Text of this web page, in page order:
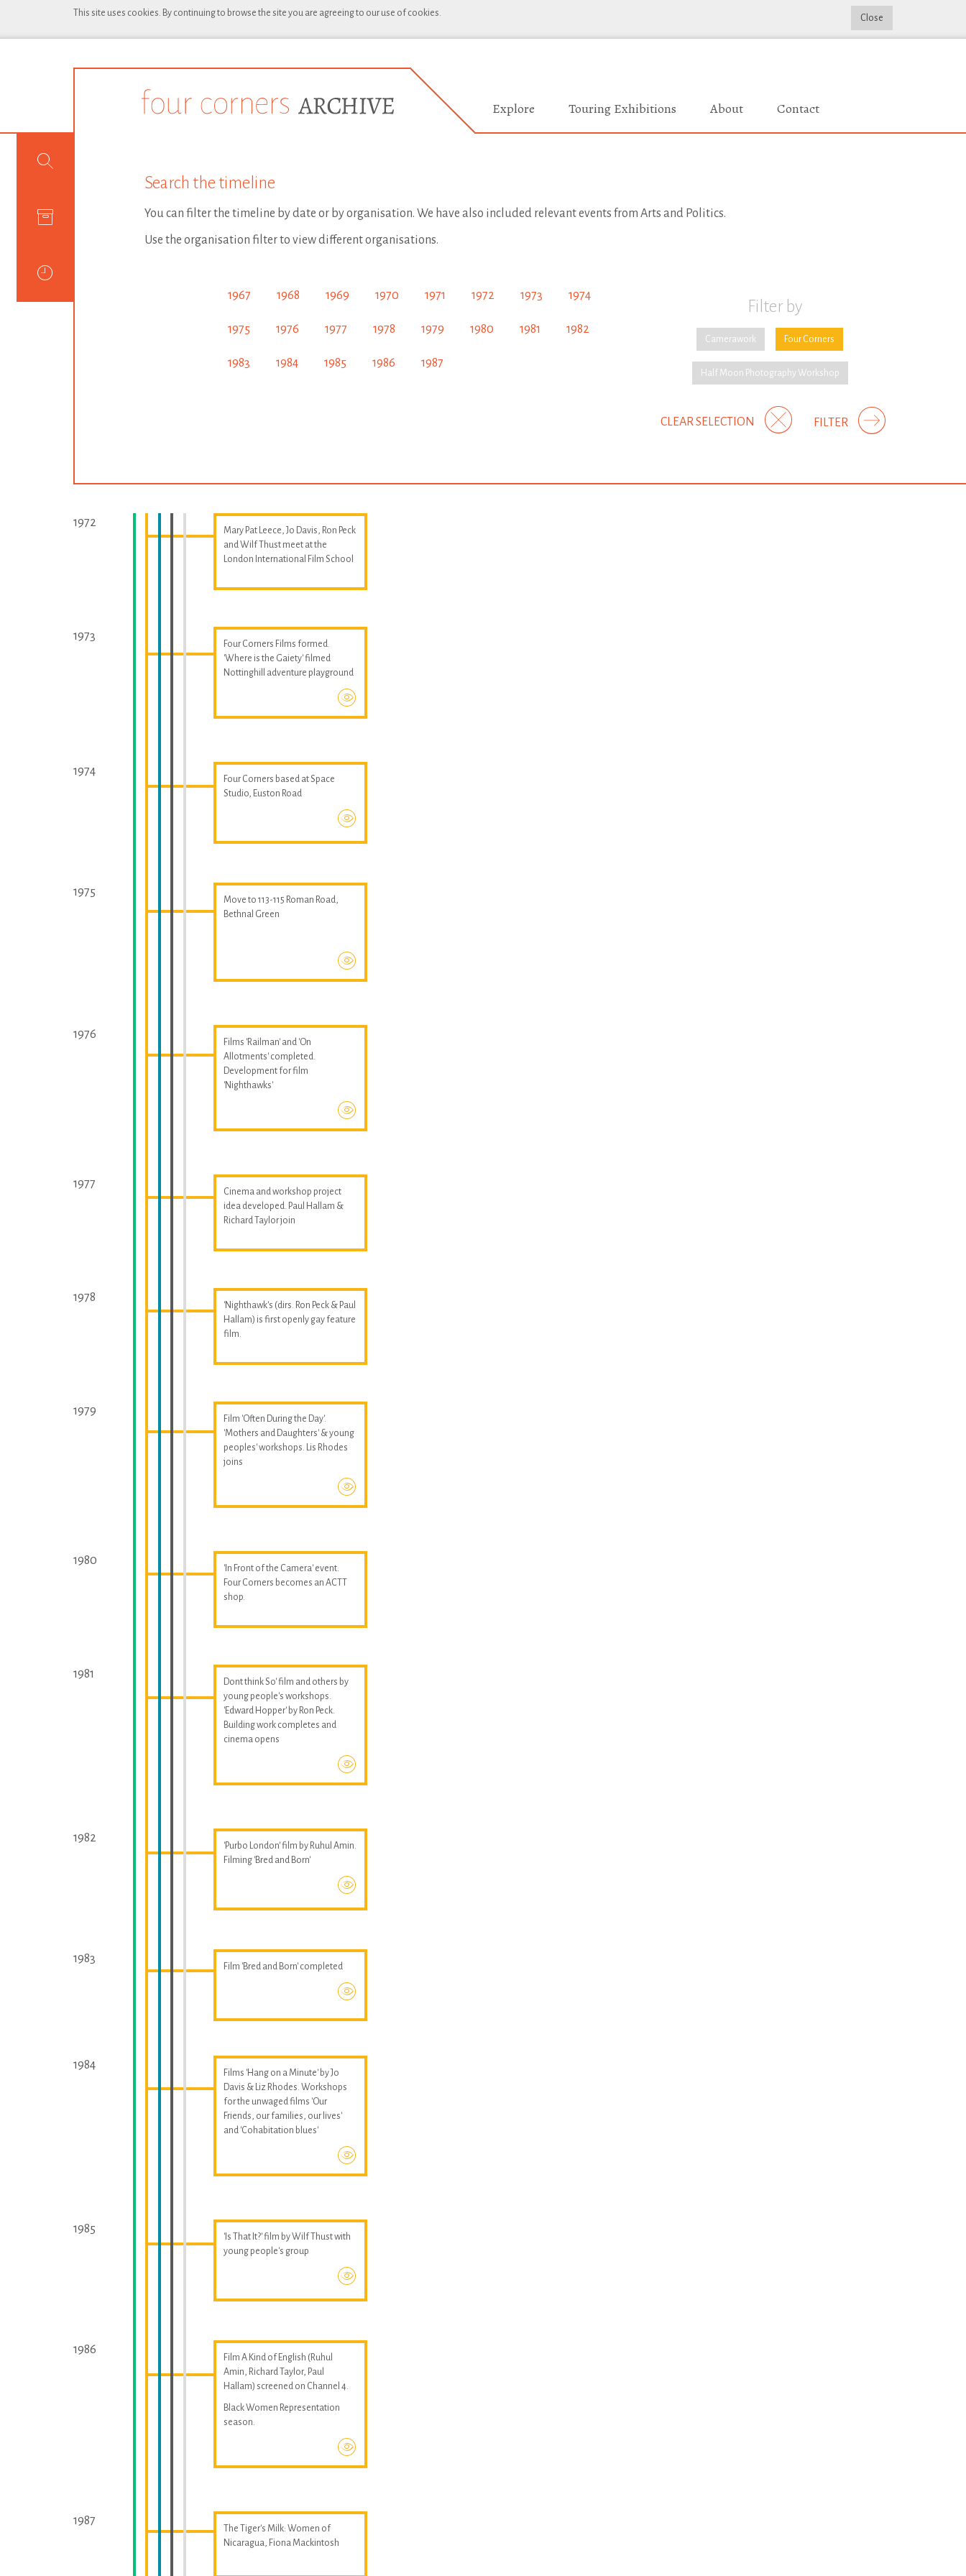
This site uses cookies. By continuing to browse the site you are agreeing to our use of cookies. Close
Explore Touring Exhibitions About Contact
Search the timeline
You can filter the timeline by date or by organisation. We have also included relevant events from Arts and Politics.
Use the organisation filter to view different organisations.
1967 1968 1969 1970 1971 1972 1973 1974
1975 1976 1977 1978 1979 1980 1981 1982
1983 1984 1985 1986 1987
Filter by
Camerawork Four Corners
Half Moon Photography Workshop
FILTER
CLEAR SELECTION
1972
Mary Pat Leece, Jo Davis, Ron Peck
and Wilf Thust meet at the
London International Film School
1973
Four Corners Films formed.
'Where is the Gaiety' filmed
Nottinghill adventure playground
1974
Four Corners based at Space
Studio, Euston Road
1975
Move to 113-115 Roman Road,
Bethnal Green
1976
Films 'Railman' and 'On
Allotments' completed.
Development for film
'Nighthawks'
1977
Cinema and workshop project
idea developed. Paul Hallam &
Richard Taylor join
1978
'Nighthawk's (dirs. Ron Peck & Paul
Hallam) is first openly gay feature
film.
1979
Film 'Often During the Day'.
'Mothers and Daughters' & young
peoples' workshops. Lis Rhodes
joins
1980
'In Front of the Camera' event.
Four Corners becomes an ACTT
shop.
1981
Dont think So' film and others by
young people's workshops.
'Edward Hopper' by Ron Peck.
Building work completes and
cinema opens
1982
'Purbo London' film by Ruhul Amin.
Filming 'Bred and Born'
1983
Film 'Bred and Born' completed
1984
Films 'Hang on a Minute' by Jo
Davis & Liz Rhodes. Workshops
for the unwaged films 'Our
Friends, our families, our lives'
and 'Cohabitation blues'
1985
'Is That It?' film by Wilf Thust with
young people's group
1986
Film A Kind of English (Ruhul
Amin, Richard Taylor, Paul
Hallam) screened on Channel 4.
Black Women Representation
season.
1987
The Tiger's Milk: Women of
Nicaragua, Fiona Mackintosh